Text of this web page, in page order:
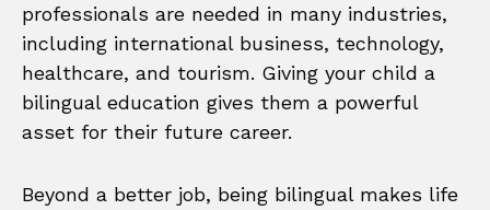
professionals are needed in many industries,
including international business, technology,
healthcare, and tourism. Giving your child a
bilingual education gives them a powerful
asset for their future career.
Beyond a better job, being bilingual makes life